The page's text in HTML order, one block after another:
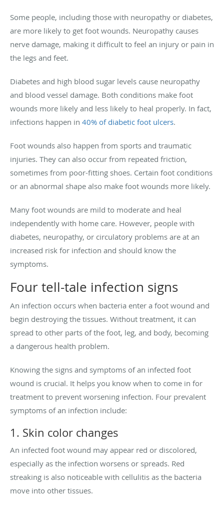
Some people, including those with neuropathy or diabetes,
are more likely to get foot wounds. Neuropathy causes
nerve damage, making it difficult to feel an injury or pain in
the legs and feet.
Diabetes and high blood sugar levels cause neuropathy
and blood vessel damage. Both conditions make foot
wounds more likely and less likely to heal properly. In fact,
infections happen in 40% of diabetic foot ulcers.
Foot wounds also happen from sports and traumatic
injuries. They can also occur from repeated friction,
sometimes from poor-fitting shoes. Certain foot conditions
or an abnormal shape also make foot wounds more likely.
Many foot wounds are mild to moderate and heal
independently with home care. However, people with
diabetes, neuropathy, or circulatory problems are at an
increased risk for infection and should know the
symptoms.
Four tell-tale infection signs
An infection occurs when bacteria enter a foot wound and
begin destroying the tissues. Without treatment, it can
spread to other parts of the foot, leg, and body, becoming
a dangerous health problem.
Knowing the signs and symptoms of an infected foot
wound is crucial. It helps you know when to come in for
treatment to prevent worsening infection. Four prevalent
symptoms of an infection include:
1. Skin color changes
An infected foot wound may appear red or discolored,
especially as the infection worsens or spreads. Red
streaking is also noticeable with cellulitis as the bacteria
move into other tissues.